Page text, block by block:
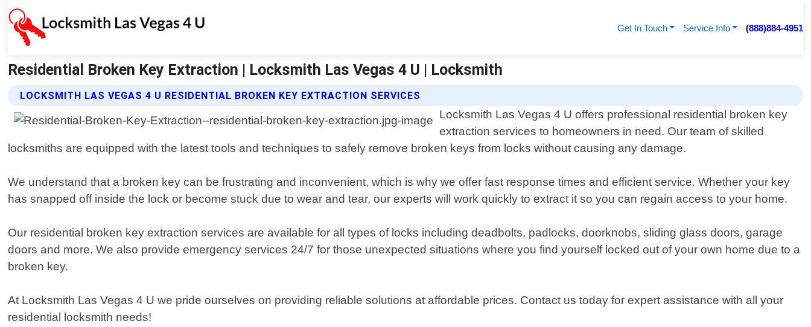
Get In Touch Service Info (888)884-4951
Residential Broken Key Extraction | Locksmith Las Vegas 4 U | Locksmith
LOCKSMITH LAS VEGAS 4 U RESIDENTIAL BROKEN KEY EXTRACTION SERVICES
Locksmith Las Vegas 4 U offers professional residential broken key
extraction services to homeowners in need. Our team of skilled
locksmiths are equipped with the latest tools and techniques to safely remove broken keys from locks without causing any damage.
We understand that a broken key can be frustrating and inconvenient, which is why we offer fast response times and efficient service. Whether your key
has snapped off inside the lock or become stuck due to wear and tear, our experts will work quickly to extract it so you can regain access to your home.
Our residential broken key extraction services are available for all types of locks including deadbolts, padlocks, doorknobs, sliding glass doors, garage
doors and more. We also provide emergency services 24/7 for those unexpected situations where you find yourself locked out of your own home due to a
broken key.
At Locksmith Las Vegas 4 U we pride ourselves on providing reliable solutions at affordable prices. Contact us today for expert assistance with all your
residential locksmith needs!